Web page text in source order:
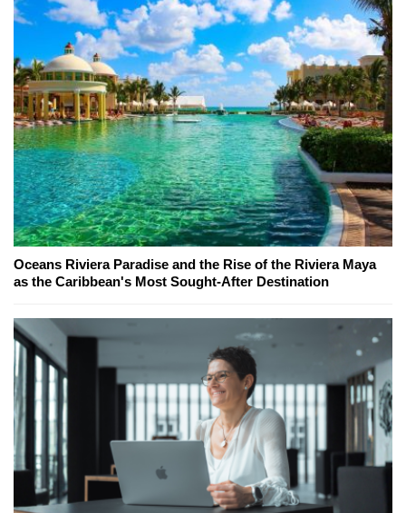
Oceans Riviera Paradise and the Rise of the Riviera Maya
as the Caribbean's Most Sought-After Destination